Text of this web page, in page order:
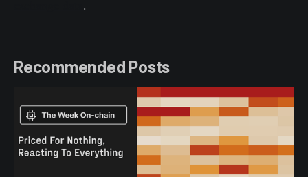
.
Recommended Posts